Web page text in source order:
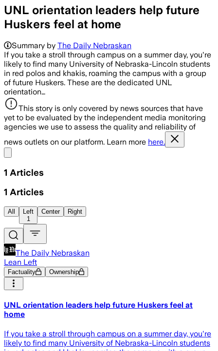
UNL orientation leaders help future
Huskers feel at home
Summary by The Daily Nebraskan
If you take a stroll through campus on a summer day, you're
likely to find many University of Nebraska-Lincoln students
in red polos and khakis, roaming the campus with a group
of future Huskers. These are the dedicated UNL
orientation…
This story is only covered by news sources that have
yet to be evaluated by the independent media monitoring
agencies we use to assess the quality and reliability of
news outlets on our platform. Learn more here.
1 Articles
1 Articles
All
Left
1
Center Right
The Daily Nebraskan
Lean Left
Factuality Ownership
UNL orientation leaders help future Huskers feel at
home
If you take a stroll through campus on a summer day, you're
likely to find many University of Nebraska-Lincoln students